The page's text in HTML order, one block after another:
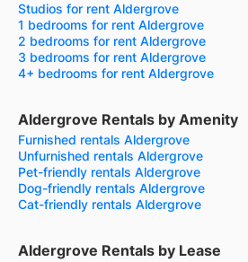
Studios for rent Aldergrove
1 bedrooms for rent Aldergrove
2 bedrooms for rent Aldergrove
3 bedrooms for rent Aldergrove
4+ bedrooms for rent Aldergrove
Aldergrove Rentals by Amenity
Furnished rentals Aldergrove
Unfurnished rentals Aldergrove
Pet-friendly rentals Aldergrove
Dog-friendly rentals Aldergrove
Cat-friendly rentals Aldergrove
Aldergrove Rentals by Lease